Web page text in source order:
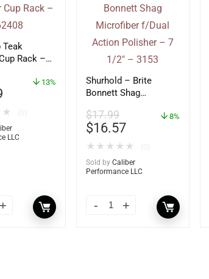
Teak
Rack –
13%
★
LLC
Shurhold – Brite
Bonnett Shag
Action Polisher – 7
1/2″ – 3153
$17.99
$16.57
8%
★ ★ ★ ★ ★
Sold by Caliber
Performance LLC